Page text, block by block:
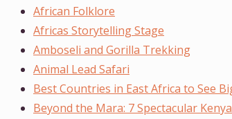
African Folklore
Africas Storytelling Stage
Amboseli and Gorilla Trekking
Animal Lead Safari
Best Countries in East Africa to See
Beyond the Mara: 7 Spectacular